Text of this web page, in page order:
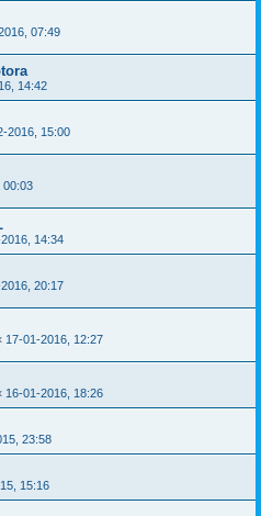
07:49
14:42
2016, 15:00
00:03
14:34
20:17
17-01-2016, 12:27
16-01-2016, 18:26
23:58
15:16